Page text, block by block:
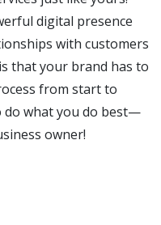
digital presence
with customers
that your brand has to
from start to
do what you do best—
owner!